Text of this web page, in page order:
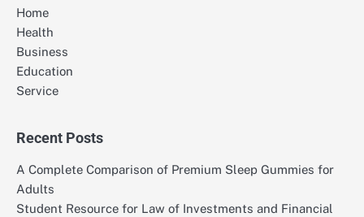
Home
Health
Business
Education
Service
Recent Posts
A Complete Comparison of Premium Sleep Gummies for
Adults
Student Resource for Law of Investments and Financial